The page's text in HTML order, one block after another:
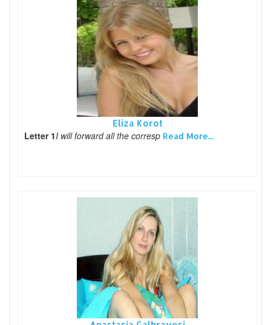
Eliza Korot
Letter 1I will forward all the corresp Read More...